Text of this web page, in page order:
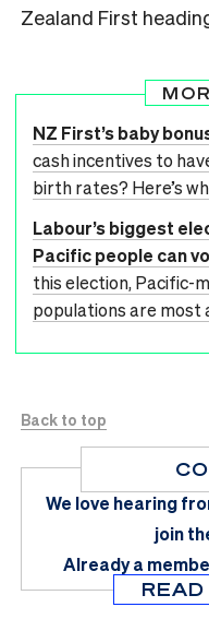
Zealand First
NZ First’s baby
cash incentives to
birth rates? Here’s
Labour’s biggest
Pacific people can
this election, Pacific-
populations are most
Back to top
We love hearing
join
Already a